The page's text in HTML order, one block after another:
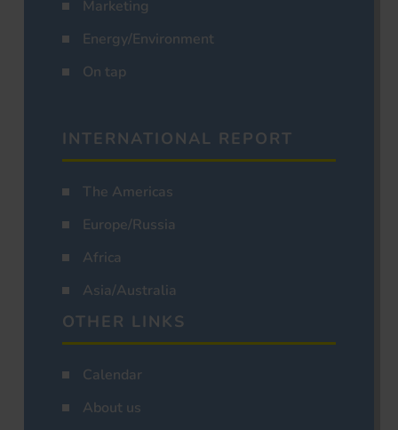
Marketing
Energy/Environment
On tap
INTERNATIONAL REPORT
The Americas
Europe/Russia
Africa
Asia/Australia
OTHER LINKS
Calendar
About us